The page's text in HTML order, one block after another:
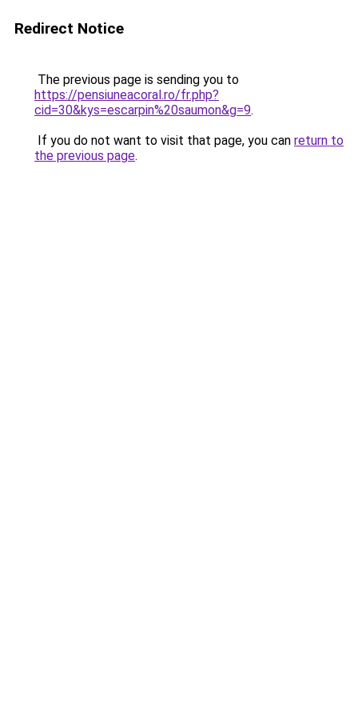
Redirect Notice
The previous page is sending you to
https://pensiuneacoral.ro/fr.php?
cid=30&kys=escarpin%20saumon&g=9.
If you do not want to visit that page, you can return to
the previous page.